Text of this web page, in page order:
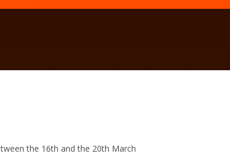
the 16th and the 20th March